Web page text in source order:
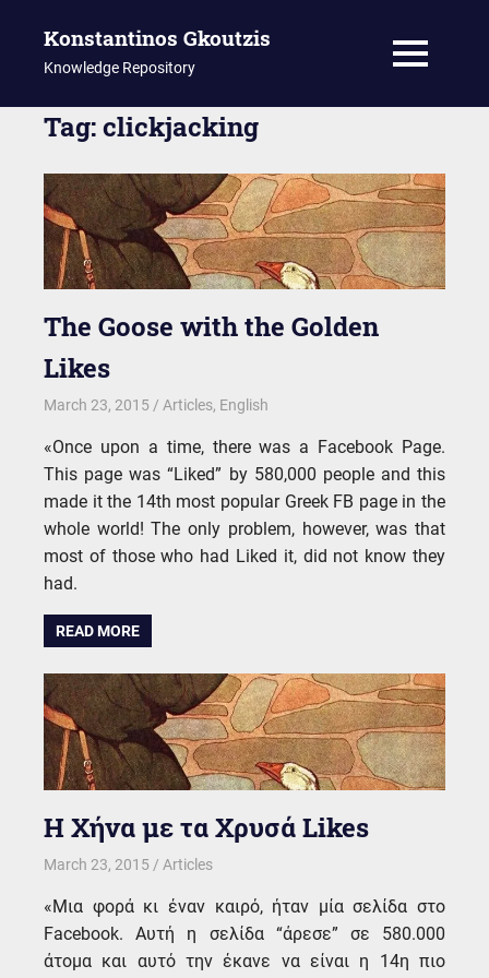
content
Konstantinos Gkoutzis
Knowledge Repository MENU
Tag:clickjacking
The Goose with the Golden
Likes
March 23, 2015 kgk
Articles, English
«Once upon a time, there was a Facebook Page.
This page was “Liked” by 580,000 people and this
made it the 14th most popular Greek FB page in the
whole world! The only problem, however, was that
most of those who had Liked it, did not know they
had.
READ MORE
Η Χήνα με τα Χρυσά Likes
March 23, 2015 kgk
Articles
«Μια φορά κι έναν καιρό, ήταν μία σελίδα στο
Facebook. Αυτή η σελίδα “άρεσε” σε 580.000
άτομα και αυτό την έκανε να είναι η 14η πιο